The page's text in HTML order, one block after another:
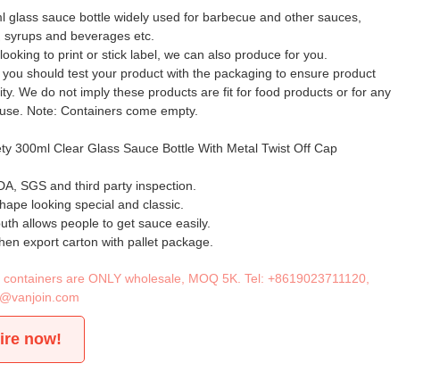
glass sauce bottle widely used for barbecue and other sauces,
syrups and beverages etc.
to print or stick label, we can also produce for you.
you should test your product with the packaging to ensure product
We do not imply these products are fit for food products or for any
Note: Containers come empty.
300ml Clear Glass Sauce Bottle With Metal Twist Off Cap
SGS and third party inspection.
looking special and classic.
allows people to get sauce easily.
export carton with pallet package.
containers are ONLY wholesale, MOQ 5K. Tel:+8619023711120
now!